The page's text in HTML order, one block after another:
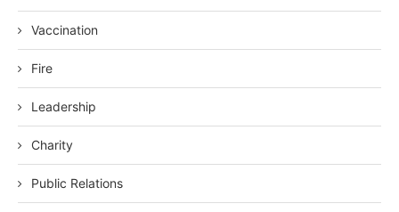
Vaccination
Fire
Leadership
Charity
Public Relations